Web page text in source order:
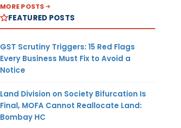
MORE POSTS
FEATURED POSTS
GST Scrutiny Triggers: 15 Red Flags
Every Business Must Fix to Avoid a
Notice
Land Division on Society Bifurcation Is
Final, MOFA Cannot Reallocate Land:
Bombay HC